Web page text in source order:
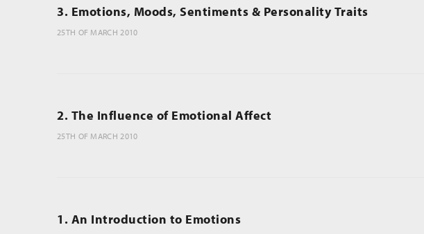
3. Emotions, Moods, Sentiments & Personality Traits
25TH OF MARCH 2010
2. The Influence of Emotional Affect
25TH OF MARCH 2010
1. An Introduction to Emotions